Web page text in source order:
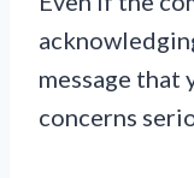
message that
concerns